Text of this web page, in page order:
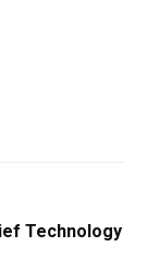
Technology